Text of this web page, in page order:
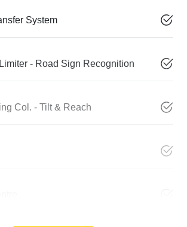
System
- Road Sign Recognition
Col. - Tilt & Reach